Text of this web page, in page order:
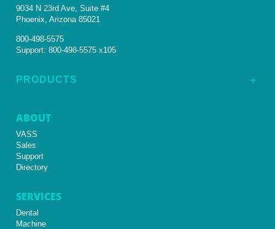
9034 N 23rd Ave, Suite #4
Phoenix, Arizona 85021
800-498-5575
Support:800-498-5575 x105
L
PRODUCTS
ABOUT
VASS
Sales
Support
Directory
SERVICES
Dental
Machine